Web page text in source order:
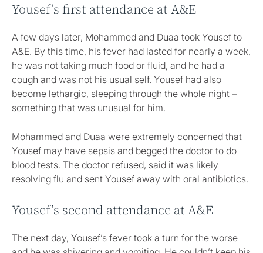
Yousef’s first attendance at A&E
A few days later, Mohammed and Duaa took Yousef to
A&E. By this time, his fever had lasted for nearly a week,
he was not taking much food or fluid, and he had a
cough and was not his usual self. Yousef had also
become lethargic, sleeping through the whole night –
something that was unusual for him.
Mohammed and Duaa were extremely concerned that
Yousef may have sepsis and begged the doctor to do
blood tests. The doctor refused, said it was likely
resolving flu and sent Yousef away with oral antibiotics.
Yousef’s second attendance at A&E
The next day, Yousef’s fever took a turn for the worse